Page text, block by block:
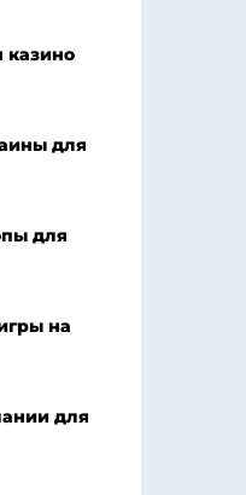
казино
для
для
на
для